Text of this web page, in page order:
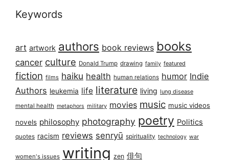
Keywords
art artwork authors book reviews books
cancer culture Donald Trump drawing family featured
fiction films haiku health human relations humor Indie
Authors leukemia life literature living lung disease
mental health metaphors military movies music music videos
novels philosophy photography poetry Politics
quotes racism reviews senryū spirituality technology war
women's issues writing zen 俳句